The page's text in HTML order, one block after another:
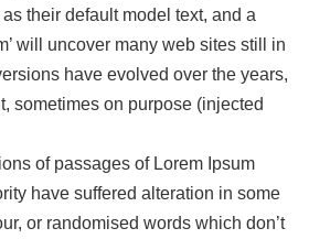
their default model text, and a
will uncover many web sites still in
have evolved over the years,
sometimes on purpose (injected
of passages of Lorem Ipsum
have suffered alteration in some
or randomised words which don’t